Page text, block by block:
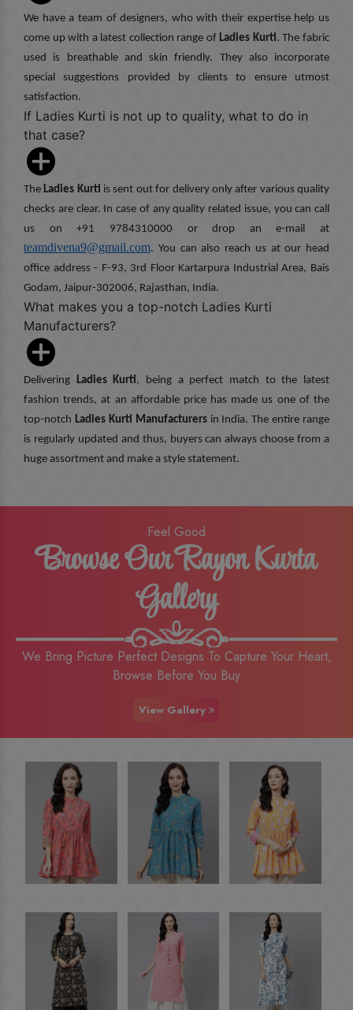
We have a team of designers, who with their expertise help us
come up with a latest collection range of Ladies Kurti. The fabric
used is breathable and skin friendly. They also incorporate
special suggestions provided by clients to ensure utmost
satisfaction.
If Ladies Kurti is not up to quality, what to do in
that case?
TheLadies Kurti is sent out for delivery only after various quality
checks are clear. In case of any quality related issue, you can call
us on +91 9784310000 or drop an e-mail at
teamdivena9@gmail.com. You can also reach us at our head
office address - F-93, 3rd Floor Kartarpura Industrial Area, Bais
Godam, Jaipur-302006, Rajasthan, India.
What makes you a top-notch Ladies Kurti
Manufacturers?
Delivering Ladies Kurti, being a perfect match to the latest
fashion trends, at an affordable price has made us one of the
top-notch Ladies Kurti Manufacturersin India. The entire range
is regularly updated and thus, buyers can always choose from a
huge assortment and make a style statement.
Feel Good
Browse Our Rayon Kurta
Gallery
We Bring Picture Perfect Designs To Capture Your Heart,
Browse Before You Buy
View Gallery